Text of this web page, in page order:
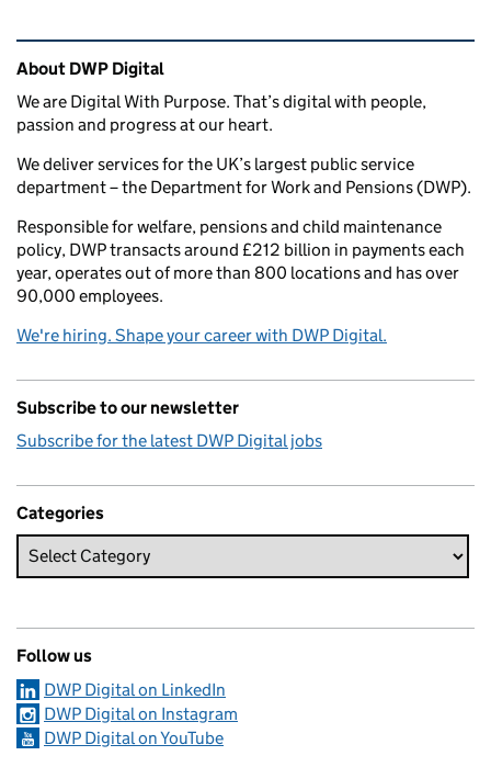
Related content and links
About DWP Digital
We are Digital With Purpose. That’s digital with people,
passion and progress at our heart.
We deliver services for the UK’s largest public service
department – the Department for Work and Pensions (DWP).
Responsible for welfare, pensions and child maintenance
policy, DWP transacts around £212 billion in payments each
year, operates out of more than 800 locations and has over
90,000 employees.
We're hiring. Shape your career with DWP Digital.
Subscribe to our newsletter
Subscribe for the latest DWP Digital jobs
Categories
Follow us
DWP Digital on LinkedIn
DWP Digital on Instagram
DWP Digital on YouTube